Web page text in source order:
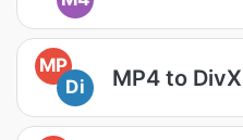
MP
Di
MP4 to DivX